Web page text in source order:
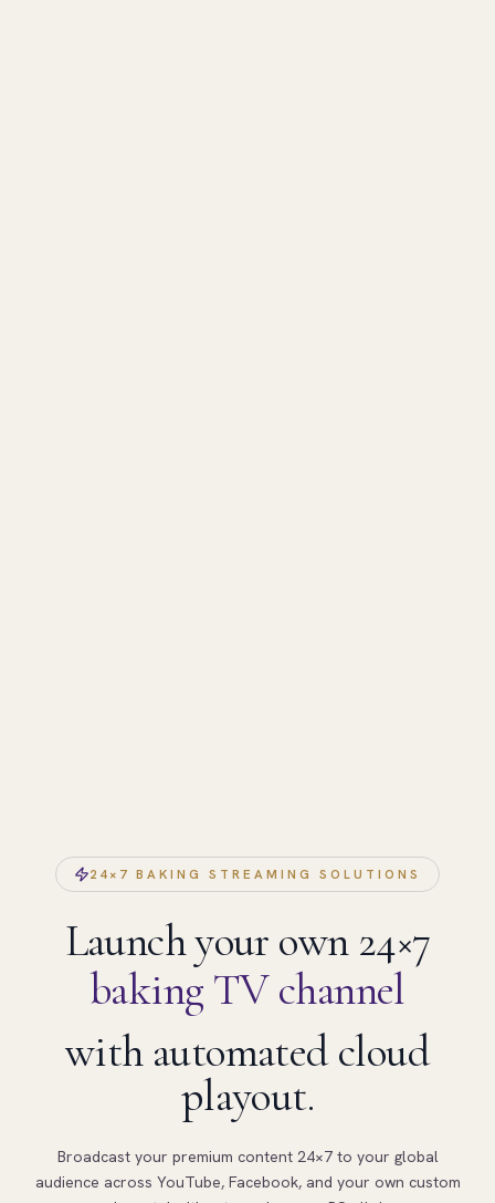
24×7 BAKING STREAMING SOLUTIONS
Launch your own 24×7
baking TV channel
with automated cloud
playout.
Broadcast your premium content 24×7 to your global
audience across YouTube, Facebook, and your own custom